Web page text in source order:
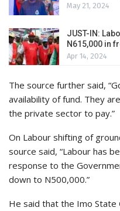
May 21, 2024
JUST-IN:
N615,000 in
Apr 14, 2024
The source further said,
availability of fund. They
the private sector to pay.”
On Labour shifting of
source said, “Labour has
response to the
down to N500,000.”
He said that the Imo State